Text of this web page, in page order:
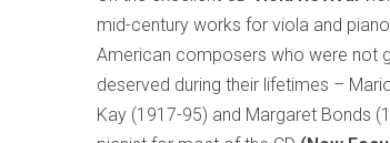
mid-century works for viola and
American composers who were not
deserved during their lifetimes –
Kay (1917-95) and Margaret Bonds